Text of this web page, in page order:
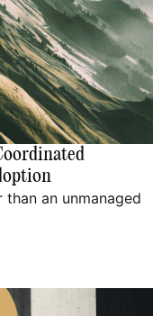
an unmanaged